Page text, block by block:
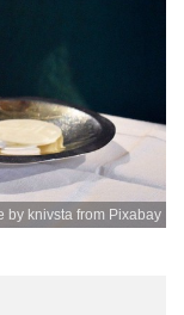
by knivsta from Pixabay